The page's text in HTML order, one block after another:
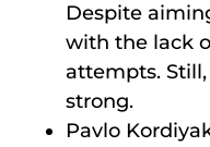
Despite
with the lack
attempts.
strong.
Pavlo